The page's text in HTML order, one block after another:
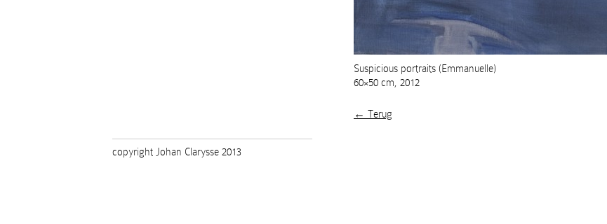
Suspicious portraits (Emmanuelle)
60×50 cm, 2012
← Terug
copyright Johan Clarysse 2013